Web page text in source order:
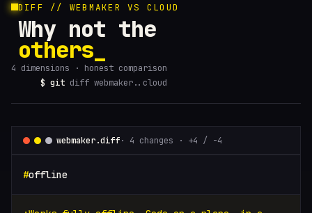
DIFF // WEBMAKER VS CLOUD
Why not the
others
4 dimensions · honest comparison
$ git diff webmaker..cloud
webmaker.diff· 4 changes · +4 / -4
offline